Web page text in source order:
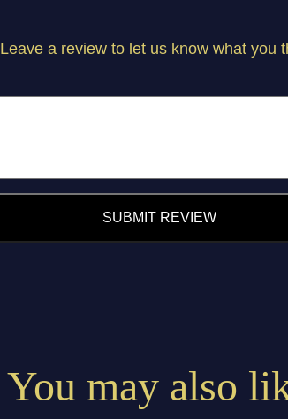
Leave a review to let us know what you
SUBMIT REVIEW
You may also